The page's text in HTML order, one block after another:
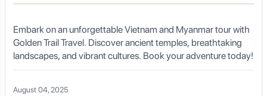
Embark on an unforgettable Vietnam and Myanmar tour with
Golden Trail Travel. Discover ancient temples, breathtaking
landscapes, and vibrant cultures. Book your adventure today!
August 04, 2025